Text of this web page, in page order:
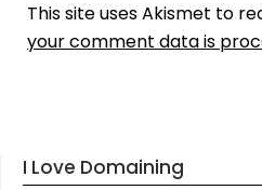
This site uses Akismet to
your comment data is
I Love Domaining